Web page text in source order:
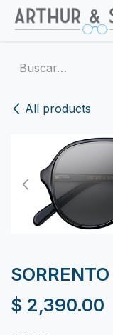
Ir al contenido
All products
SORRENTO
$ 2,390.00